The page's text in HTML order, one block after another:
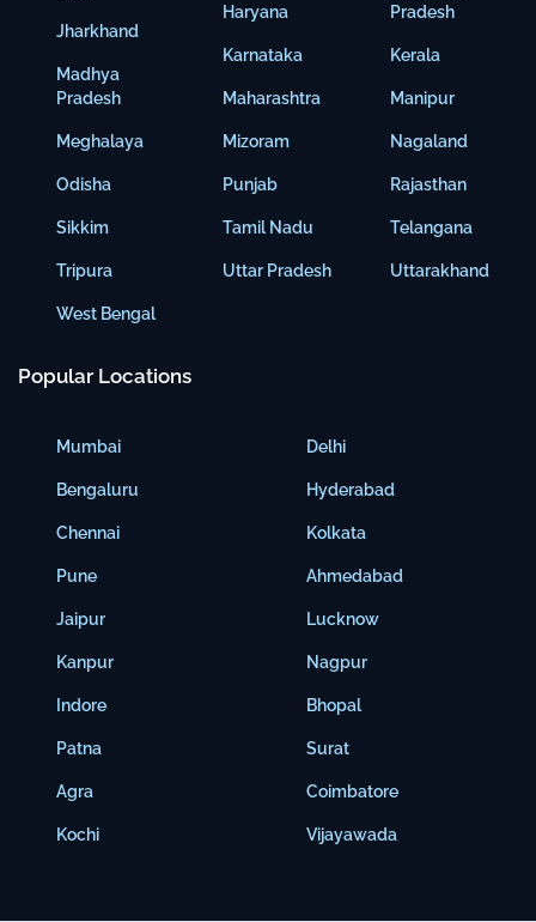
Jharkhand
Madhya
Pradesh
Meghalaya
Odisha
Sikkim
Tripura
West Bengal
Haryana
Karnataka
Maharashtra
Mizoram
Punjab
Tamil Nadu
Uttar Pradesh
Pradesh
Kerala
Manipur
Nagaland
Rajasthan
Telangana
Uttarakhand
Popular Locations
Mumbai
Bengaluru
Chennai
Pune
Jaipur
Kanpur
Indore
Patna
Agra
Kochi
Delhi
Hyderabad
Kolkata
Ahmedabad
Lucknow
Nagpur
Bhopal
Surat
Coimbatore
Vijayawada